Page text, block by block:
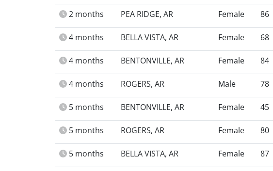
2 months
PEA RIDGE, AR Female 86
4 months BELLA VISTA, AR Female 68
4 months BENTONVILLE, AR Female 84
4 months ROGERS, AR Male 78
5 months BENTONVILLE, AR Female 45
5 months ROGERS, AR Female 80
5 months BELLA VISTA, AR Female 87